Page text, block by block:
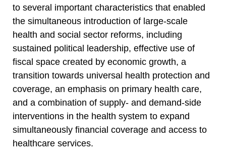
to several important characteristics that enabled
the simultaneous introduction of large-scale
health and social sector reforms, including
sustained political leadership, effective use of
fiscal space created by economic growth, a
transition towards universal health protection and
coverage, an emphasis on primary health care,
and a combination of supply- and demand-side
interventions in the health system to expand
simultaneously financial coverage and access to
healthcare services.